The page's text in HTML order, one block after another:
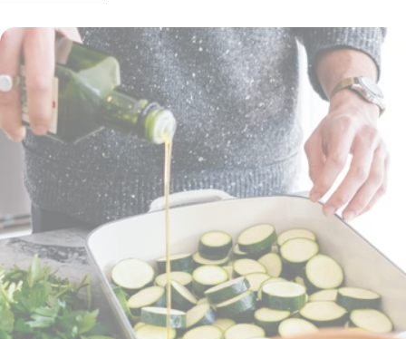
will help you get back in the game: